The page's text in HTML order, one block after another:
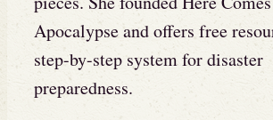
Apocalypse and offers free
step-by-step system for disaster
preparedness.